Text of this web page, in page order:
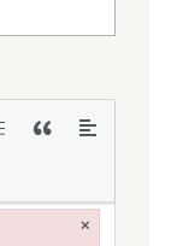
×